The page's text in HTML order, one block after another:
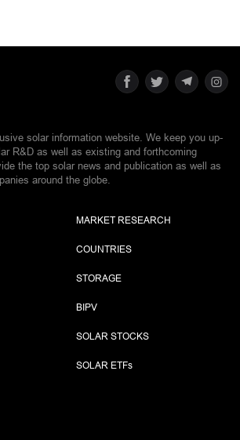
solar information website. We keep you up-
R&D as well as existing and forthcoming
the top solar news and publication as well as
around the globe.
MARKET RESEARCH
COUNTRIES
STORAGE
BIPV
SOLAR STOCKS
SOLAR ETFs